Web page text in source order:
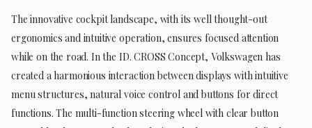
The innovative cockpit landscape, with its well thought-out
ergonomics and intuitive operation, ensures focused attention
while on the road. In the ID. CROSS Concept, Volkswagen has
created a harmonious interaction between displays with intuitive
menu structures, natural voice control and buttons for direct
functions. The multi-function steering wheel with clear button